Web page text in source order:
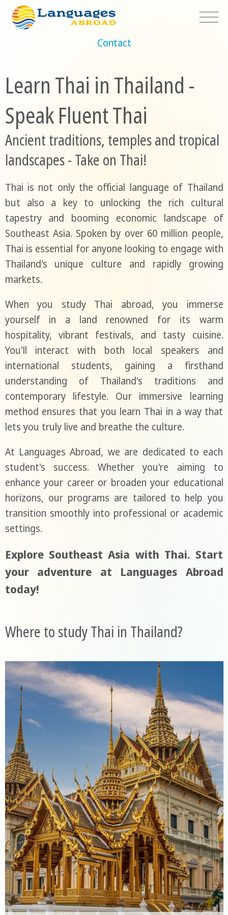
Contact
Learn Thai in Thailand -
Speak Fluent Thai
Ancient traditions, temples and tropical
landscapes - Take on Thai!
Thai is not only the official language of Thailand
but also a key to unlocking the rich cultural
tapestry and booming economic landscape of
Southeast Asia. Spoken by over 60 million people,
Thai is essential for anyone looking to engage with
Thailand's unique culture and rapidly growing
markets.
When you study Thai abroad, you immerse
yourself in a land renowned for its warm
hospitality, vibrant festivals, and tasty cuisine.
You'll interact with both local speakers and
international students, gaining a firsthand
understanding of Thailand's traditions and
contemporary lifestyle. Our immersive learning
method ensures that you learn Thai in a way that
lets you truly live and breathe the culture.
At Languages Abroad, we are dedicated to each
student's success. Whether you're aiming to
enhance your career or broaden your educational
horizons, our programs are tailored to help you
transition smoothly into professional or academic
settings.
Explore Southeast Asia with Thai. Start
your adventure at Languages Abroad
today!
Where to study Thai in Thailand?